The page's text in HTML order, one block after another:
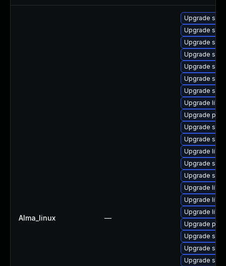
Alma_linux —
Upgrade
Upgrade
Upgrade
Upgrade
Upgrade
Upgrade
Upgrade
Upgrade
Upgrade
Upgrade
Upgrade
Upgrade
Upgrade
Upgrade
Upgrade
Upgrade
Upgrade
Upgrade
Upgrade
Upgrade
Upgrade